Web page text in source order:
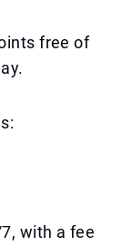
free of
with a fee